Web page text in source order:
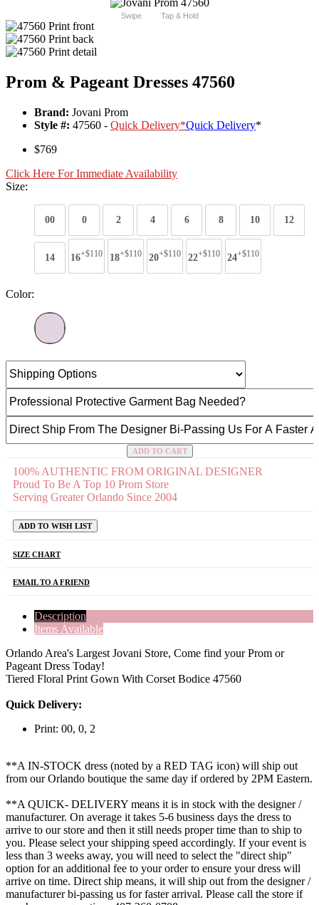
Swipe Tap & Hold
Prom & Pageant Dresses 47560
Brand: Jovani Prom
Style #: 47560 - Quick Delivery*Quick Delivery*
$769
Click Here For Immediate Availability
Size:
00 0 2 4 6 8 10 12
14 16+$110 18+$110 20+$110 22+$110 24+$110
Color:
ADD TO CART
100% AUTHENTIC FROM ORIGINAL DESIGNER
Proud To Be A Top 10 Prom Store
Serving Greater Orlando Since 2004
ADD TO WISH LIST
SIZE CHART
EMAIL TO A FRIEND
Description
Items Available
Orlando Area's Largest Jovani Store, Come find your Prom or
Pageant Dress Today!
Tiered Floral Print Gown With Corset Bodice 47560
Quick Delivery:
Print: 00, 0, 2
**A IN-STOCK dress (noted by a RED TAG icon) will ship out
from our Orlando boutique the same day if ordered by 2PM Eastern.
**A QUICK- DELIVERY means it is in stock with the designer /
manufacturer. On average it takes 5-6 business days the dress to
arrive to our store and then it still needs proper time than to ship to
you. Please select your shipping speed accordingly. If your event is
less than 3 weeks away, you will need to select the "direct ship"
option for an additional fee to your order to ensure your dress will
arrive on time. Direct ship means, it will ship out from the designer /
manufacturer bi-passing us for faster arrival. Please call the store if